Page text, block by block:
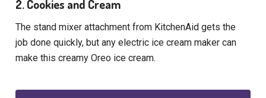
2. Cookies and Cream
The stand mixer attachment from KitchenAid gets the
job done quickly, but any electric ice cream maker can
make this creamy Oreo ice cream.